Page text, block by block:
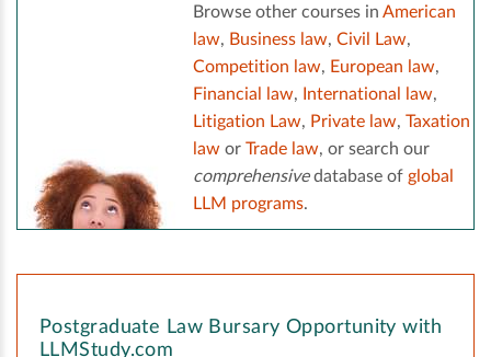
Browse other courses in American
law, Business law, Civil Law,
Competition law, European law,
Financial law, International law,
Litigation Law, Private law, Taxation
law or Trade law, or search our
comprehensivedatabase of global
LLM programs.
Postgraduate Law Bursary Opportunity with
LLMStudy.com